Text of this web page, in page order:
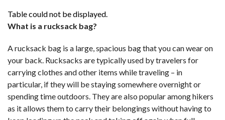
Table could not be displayed.
What is a rucksack bag?
A rucksack bag is a large, spacious bag that you can wear on
your back. Rucksacks are typically used by travelers for
carrying clothes and other items while traveling – in
particular, if they will be staying somewhere overnight or
spending time outdoors. They are also popular among hikers
as it allows them to carry their belongings without having to